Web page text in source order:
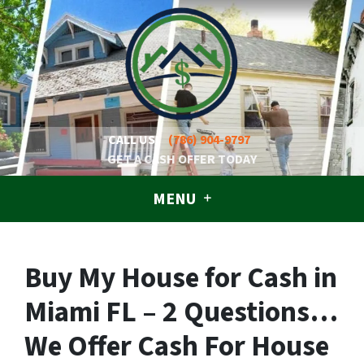
CALL US!
(786) 904-9797
GET A CASH OFFER TODAY
MENU
Buy My House for Cash in
Miami FL – 2 Questions…
We Offer Cash For House